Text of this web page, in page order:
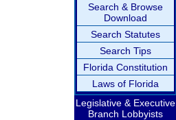
Search & Browse
Download
Search Statutes
Search Tips
Florida Constitution
Laws of Florida
Legislative & Executive
Branch Lobbyists